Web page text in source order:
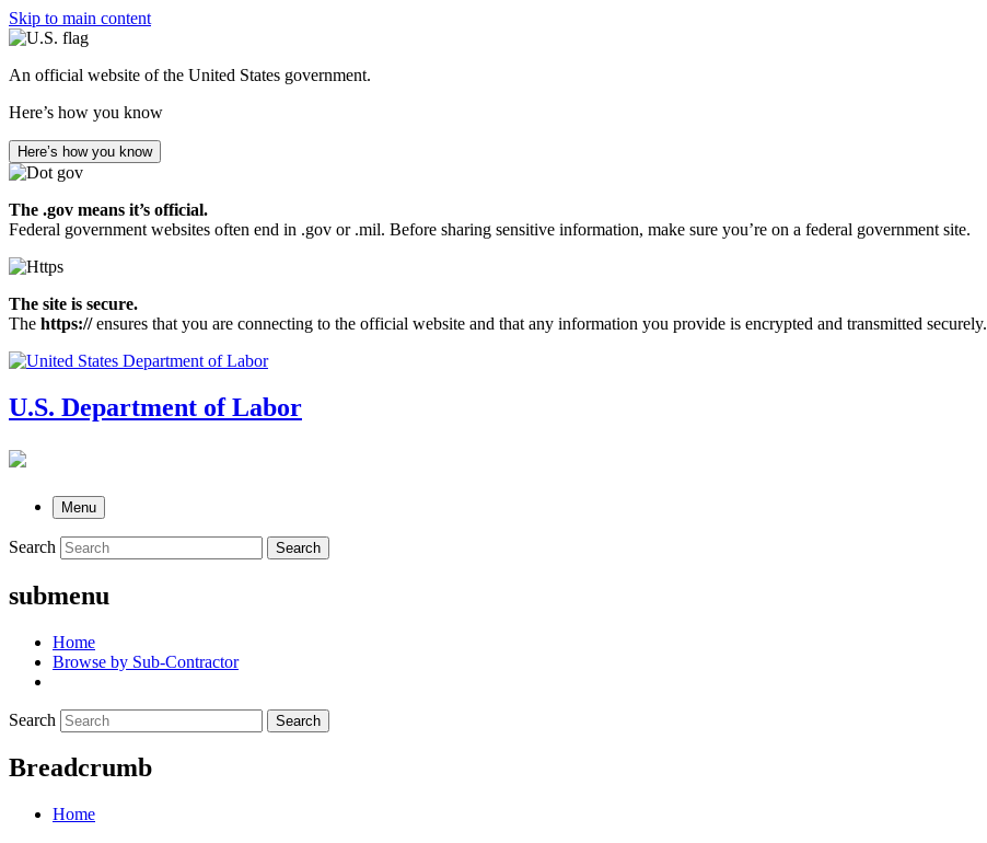
Skip to main content
An official website of the United States government.
Here’s how you know
Here’s how you know
The .gov means it’s official.
Federal government websites often end in .gov or .mil. Before sharing sensitive information, make sure you’re on a federal government site.
The site is secure.
The https://ensures that you are connecting to the official website and that any information you provide is encrypted and transmitted securely.
U.S. Department of Labor
Menu
Search Search
submenu
Home
Browse by Sub-Contractor
Search Search
Breadcrumb
Home